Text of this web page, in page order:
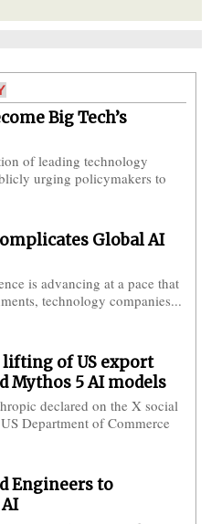
Big Tech’s
of leading technology
urging policymakers to
Global AI
is advancing at a pace that
technology companies...
of US export
Mythos 5 AI models
declared on the X social
Department of Commerce
Engineers to